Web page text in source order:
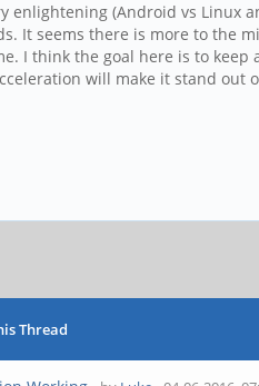
enlightening (Android vs Linux
It seems there is more to the
I think the goal here is to keep
will make it stand out
Thread